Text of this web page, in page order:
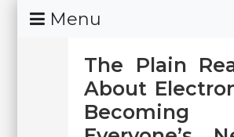
Skip
To
Menu
The Plain
About
Becoming